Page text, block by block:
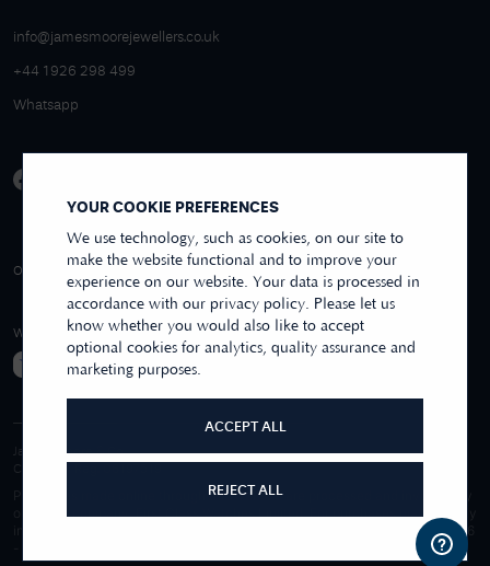
YOUR COOKIE PREFERENCES
We use technology, such as cookies, on our site to
make the website functional and to improve your
experience on our website. Your data is processed in
accordance with our privacy policy. Please let us
know whether you would also like to accept
optional cookies for analytics, quality assurance and
marketing purposes.
ACCEPT ALL
REJECT ALL
info@jamesmoorejewellers.co.uk
+44 1926 298 499
Whatsapp
OVER 250+ REVIEWS
4.9/5 EXCELLENT
REVIEWS US
WE ACCEPT
Purchases made online through this website are processed and invoiced by
our sister company, First Class Watches Limited. For purchases made wholly
in our store, these are processed by James Moore Jewellers Limited. © 1996
James Moore & Co.
Company Reg. 06197519